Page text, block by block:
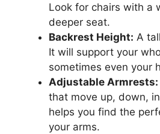
Look for chairs with a
deeper seat.
Backrest Height: A
It will support your
sometimes even your
Adjustable Armrests:
that move up, down,
helps you find the
your arms.